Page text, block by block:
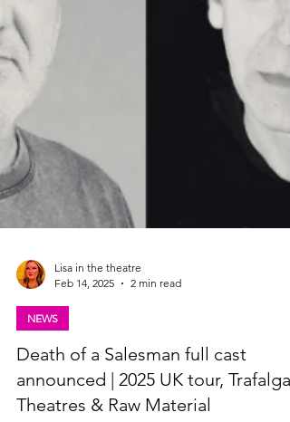
Lisa in the theatre
Feb 14, 2025
2 min read
NEWS